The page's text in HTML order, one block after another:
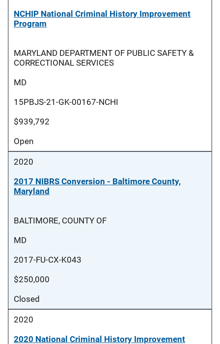
NCHIP National Criminal History Improvement
Program
MARYLAND DEPARTMENT OF PUBLIC SAFETY &
CORRECTIONAL SERVICES
MD
15PBJS-21-GK-00167-NCHI
$939,792
Open
2020
2017 NIBRS Conversion - Baltimore County,
Maryland
BALTIMORE, COUNTY OF
MD
2017-FU-CX-K043
$250,000
Closed
2020
2020 National Criminal History Improvement